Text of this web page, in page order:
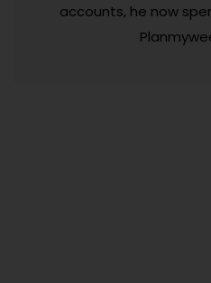
accounts, he now